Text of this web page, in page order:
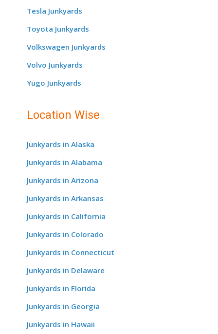
Tesla Junkyards
Toyota Junkyards
Volkswagen Junkyards
Volvo Junkyards
Yugo Junkyards
Location Wise
Junkyards in Alaska
Junkyards in Alabama
Junkyards in Arizona
Junkyards in Arkansas
Junkyards in California
Junkyards in Colorado
Junkyards in Connecticut
Junkyards in Delaware
Junkyards in Florida
Junkyards in Georgia
Junkyards in Hawaii